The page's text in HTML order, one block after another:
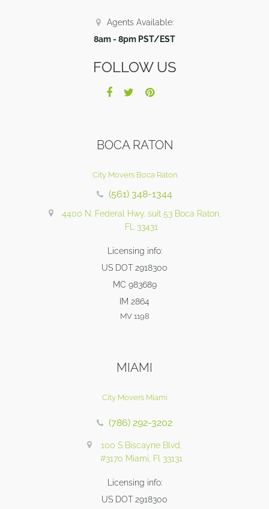
Agents Available:
8am - 8pm PST/EST
FOLLOW US
BOCA RATON
City Movers Boca Raton
(561) 348-1344
4400 N. Federal Hwy. suit 53 Boca Raton,
FL 33431
Licensing info:
US DOT 2918300
MC 983689
IM 2864
MV 1198
MIAMI
City Movers Miami
(786) 292-3202
100 S Biscayne Blvd,
#3170 Miami, Fl 33131
Licensing info:
US DOT 2918300